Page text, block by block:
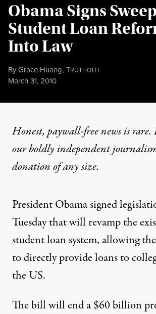
Obama Signs
Student Loan
Into Law
ByGrace Huang,TRUTHOUT
Published
March 31, 2010
Honest, paywall-free news is rare.
our boldly independent
donationof any size.
President Obama signed
Tuesday that will revamp the
student loan system, allowing
to directly provide loans to
the US.
The bill will end a $60 billion